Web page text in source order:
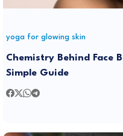
yoga for glowing skin
Chemistry Behind Face
Simple Guide